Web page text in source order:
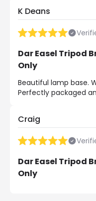
K Deans
Dar Easel Tripod
Only
Beautiful lamp base.
Perfectly packaged
Craig
Dar Easel Tripod
Only